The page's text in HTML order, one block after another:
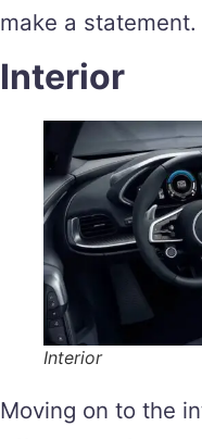
make a statement.
Interior
Interior
Moving on to the